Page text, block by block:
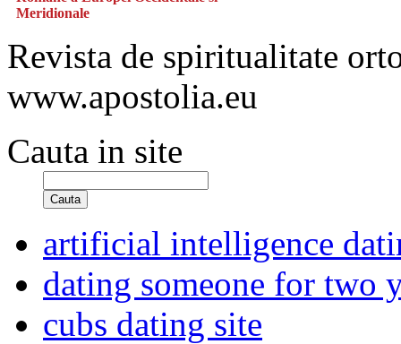
Meridionale
Revista de spiritualitate
www.apostolia.eu
Cauta in site
Cauta
artificial intelligence
dating someone for two
cubs dating site